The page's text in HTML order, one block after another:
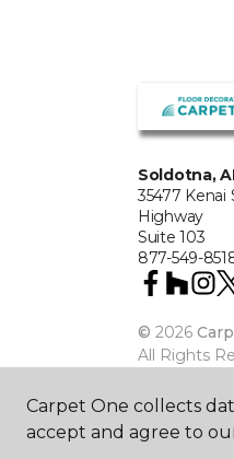
Soldotna,
35477 Kenai
Highway
Suite 103
877-549-
© 2026
All Rights
Carpet One collects
accept and agree to